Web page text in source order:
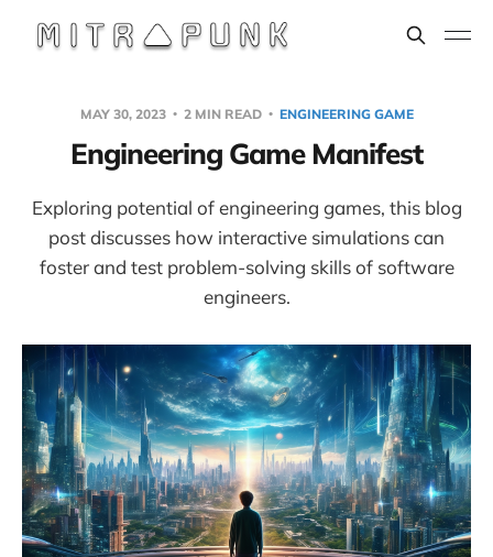
MAY 30, 2023 2 MIN READ ENGINEERING GAME
Engineering Game Manifest
Exploring potential of engineering games, this blog
post discusses how interactive simulations can
foster and test problem-solving skills of software
engineers.